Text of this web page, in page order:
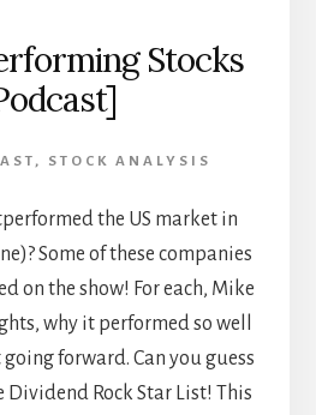
Stocks
, STOCK ANALYSIS
the US market in
Some of these companies
on the show! For each, Mike
why it performed so well
forward. Can you guess
Dividend Rock Star List! This